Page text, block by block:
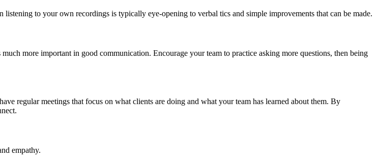
to your own recordings is typically eye-opening to verbal tics and simple improvements that can be made.
more important in good communication. Encourage your team to practice asking more questions, then being
regular meetings that focus on what clients are doing and what your team has learned about them. By
empathy.